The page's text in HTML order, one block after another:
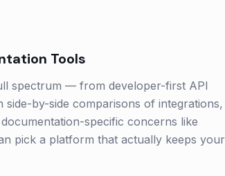
Tools
spectrum — from developer-first API
by-side comparisons of integrations,
specific concerns like
pick a platform that actually keeps your